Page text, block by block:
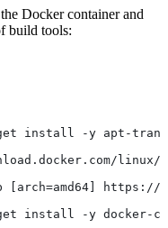
Docker container and
build tools:
get install -y apt-
[arch=amd64]
install -y docker-ce